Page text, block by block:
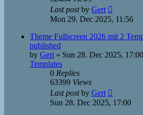
Last postby Gert
Mon 29. Dec 2025, 11:56
Theme Fullscreen 2026 mit 2
published
by Gert » Sun 28. Dec 2025, 17:00
Templates
0 Replies
63399 Views
Last postby Gert
Sun 28. Dec 2025, 17:00